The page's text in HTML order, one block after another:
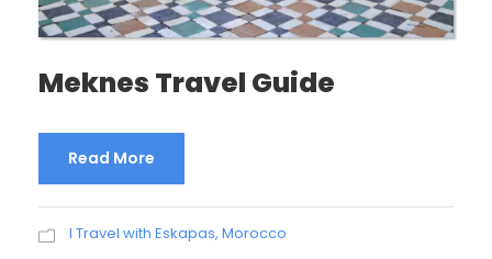
Meknes Travel Guide
Read More
I Travel with Eskapas, Morocco